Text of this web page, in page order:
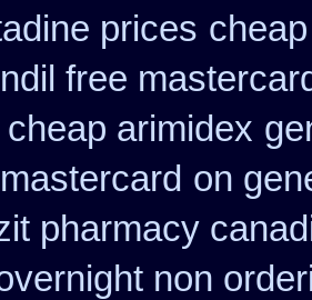
prices
free
arimidex
on
pharmacy
non